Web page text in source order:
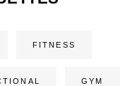
FITNESS
GYM